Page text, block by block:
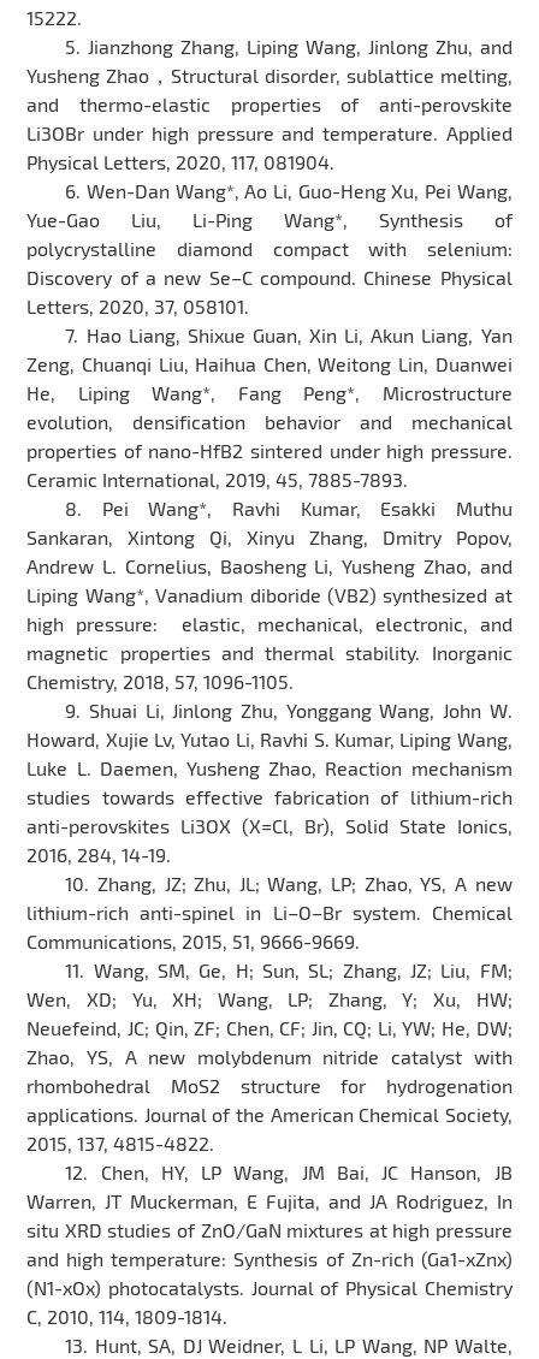
15222.
5. Jianzhong Zhang, Liping Wang, Jinlong Zhu, and
Yusheng Zhao，Structural disorder, sublattice melting,
and thermo-elastic properties of anti-perovskite
Li3OBr under high pressure and temperature. Applied
Physical Letters, 2020, 117, 081904.
6. Wen-Dan Wang*, Ao Li, Guo-Heng Xu, Pei Wang,
Yue-Gao Liu, Li-Ping Wang*, Synthesis of
polycrystalline diamond compact with selenium:
Discovery of a new Se–C compound. Chinese Physical
Letters, 2020, 37, 058101.
7. Hao Liang, Shixue Guan, Xin Li, Akun Liang, Yan
Zeng, Chuanqi Liu, Haihua Chen, Weitong Lin, Duanwei
He, Liping Wang*, Fang Peng*, Microstructure
evolution, densification behavior and mechanical
properties of nano-HfB2 sintered under high pressure.
Ceramic International, 2019, 45, 7885-7893.
8. Pei Wang*, Ravhi Kumar, Esakki Muthu
Sankaran, Xintong Qi, Xinyu Zhang, Dmitry Popov,
Andrew L. Cornelius, Baosheng Li, Yusheng Zhao, and
Liping Wang*, Vanadium diboride (VB2) synthesized at
high pressure: elastic, mechanical, electronic, and
magnetic properties and thermal stability. Inorganic
Chemistry, 2018, 57, 1096-1105.
9. Shuai Li, Jinlong Zhu, Yonggang Wang, John W.
Howard, Xujie Lv, Yutao Li, Ravhi S. Kumar, Liping Wang,
Luke L. Daemen, Yusheng Zhao, Reaction mechanism
studies towards effective fabrication of lithium-rich
anti-perovskites Li3OX (X=Cl, Br), Solid State Ionics,
2016, 284, 14-19.
10. Zhang, JZ; Zhu, JL; Wang, LP; Zhao, YS, A new
lithium-rich anti-spinel in Li–O–Br system. Chemical
Communications, 2015, 51, 9666-9669.
11. Wang, SM, Ge, H; Sun, SL; Zhang, JZ; Liu, FM;
Wen, XD; Yu, XH; Wang, LP; Zhang, Y; Xu, HW;
Neuefeind, JC; Qin, ZF; Chen, CF; Jin, CQ; Li, YW; He, DW;
Zhao, YS, A new molybdenum nitride catalyst with
rhombohedral MoS2 structure for hydrogenation
applications. Journal of the American Chemical Society,
2015, 137, 4815-4822.
12. Chen, HY, LP Wang, JM Bai, JC Hanson, JB
Warren, JT Muckerman, E Fujita, and JA Rodriguez, In
situ XRD studies of ZnO/GaN mixtures at high pressure
and high temperature: Synthesis of Zn-rich (Ga1-xZnx)
(N1-xOx) photocatalysts. Journal of Physical Chemistry
C, 2010, 114, 1809-1814.
13. Hunt, SA, DJ Weidner, L Li, LP Wang, NP Walte,